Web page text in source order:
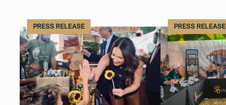
PRESS RELEASE PRESS RELEASE